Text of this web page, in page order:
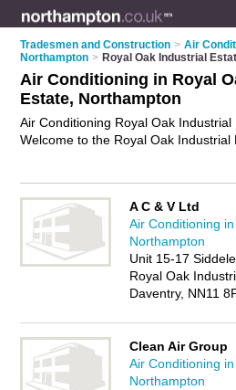
Tradesmen and Construction > Air
Northampton > Royal Oak Industrial
Air Conditioning in Royal
Estate, Northampton
Air Conditioning Royal Oak
Welcome to the Royal Oak Industrial
Industrial Estate, Northampton. Do
Industrial Estate business? If so,
Royal Oak Industrial Estate Business
A C & V Ltd
Air Conditioning in
Northampton
Unit 15-17
Royal Oak
Daventry, NN11
Clean Air Group
Air Conditioning in
Northampton